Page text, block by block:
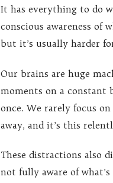
It has everything to do
conscious awareness of
but it’s usually harder
Our brains are huge
moments on a constant
once. We rarely focus
away, and it’s this
These distractions also
not fully aware of